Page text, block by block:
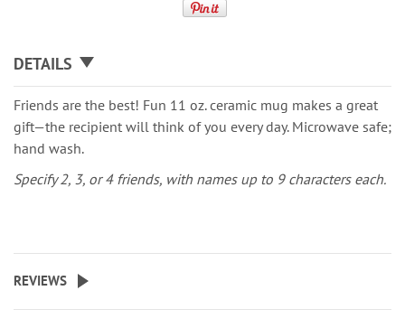
DETAILS
Friends are the best! Fun 11 oz. ceramic mug makes a great
gift—the recipient will think of you every day. Microwave safe;
hand wash.
Specify 2, 3, or 4 friends, with names up to 9 characters each.
REVIEWS